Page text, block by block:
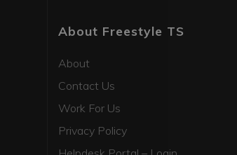
About Freestyle TS
About
Contact Us
Work For Us
Privacy Policy